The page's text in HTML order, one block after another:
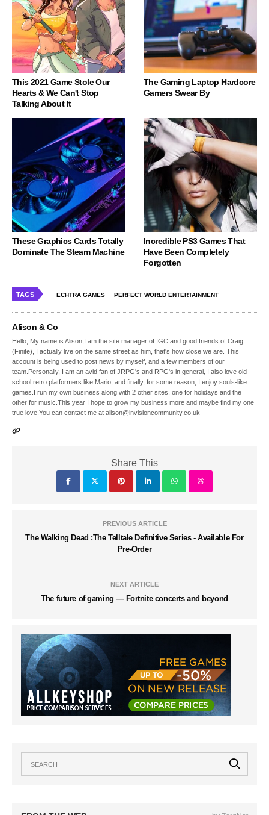
This 2021 Game Stole Our
Hearts & We Can't Stop
Talking About It
The Gaming Laptop Hardcore
Gamers Swear By
These Graphics Cards Totally
Dominate The Steam Machine
Incredible PS3 Games That
Have Been Completely
Forgotten
TAGS ECHTRA GAMES PERFECT WORLD ENTERTAINMENT
Alison & Co
Hello, My name is Alison,I am the site manager of IGC and good friends of Craig
(Finite), I actually live on the same street as him, that's how close we are. This
account is being used to post news by myself, and a few members of our
team.Personally, I am an avid fan of JRPG's and RPG's in general, I also love old
school retro platformers like Mario, and finally, for some reason, I enjoy souls-like
games.I run my own business along with 2 other sites, one for holidays and the
other for music.This year I hope to grow my business more and maybe find my one
true love.You can contact me at alison@invisioncommunity.co.uk
Share This
PREVIOUS ARTICLE
The Walking Dead :The Telltale Definitive Series - Available For
Pre-Order
NEXT ARTICLE
The future of gaming — Fortnite concerts and beyond